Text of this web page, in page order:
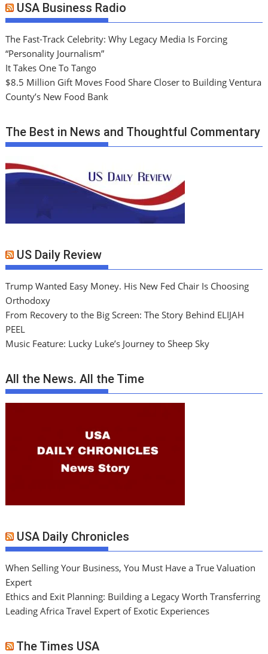
USA Business Radio
The Fast-Track Celebrity: Why Legacy Media Is Forcing
“Personality Journalism”
It Takes One To Tango
$8.5 Million Gift Moves Food Share Closer to Building Ventura
County’s New Food Bank
The Best in News and Thoughtful Commentary
US Daily Review
Trump Wanted Easy Money. His New Fed Chair Is Choosing
Orthodoxy
From Recovery to the Big Screen: The Story Behind ELIJAH
PEEL
Music Feature: Lucky Luke’s Journey to Sheep Sky
All the News. All the Time
USA Daily Chronicles
When Selling Your Business, You Must Have a True Valuation
Expert
Ethics and Exit Planning: Building a Legacy Worth Transferring
Leading Africa Travel Expert of Exotic Experiences
The Times USA